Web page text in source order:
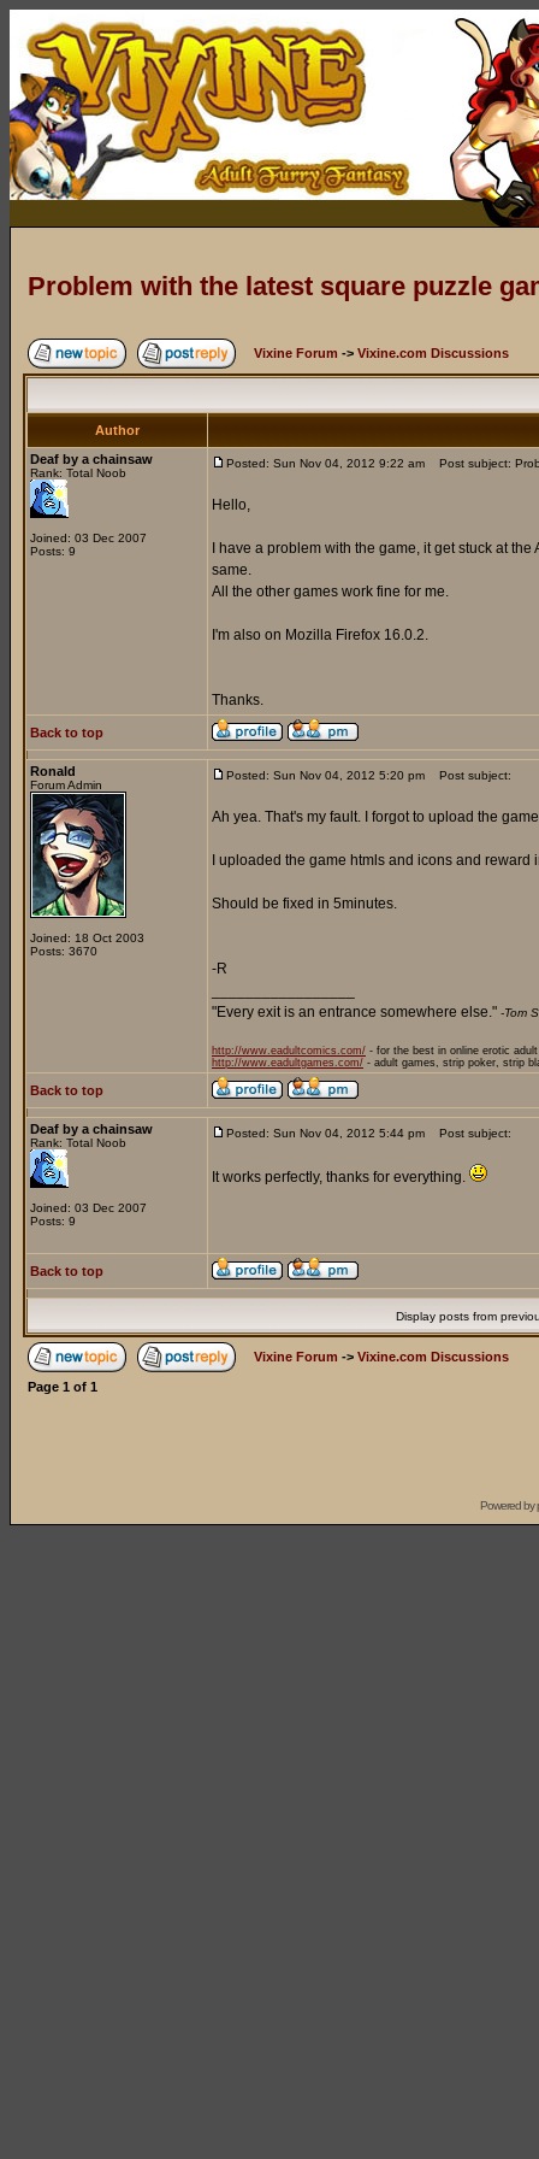
Problem with the latest square puzzle
Vixine Forum -> Vixine.com Discussions
Author
Deaf by a chainsaw
Rank: Total Noob
Joined: 03 Dec 2007
Posts: 9
Posted: Sun Nov 04, 2012 9:22 am Post subject:
Hello,
I have a problem with the game, it get stuck at
same.
All the other games work fine for me.
I'm also on Mozilla Firefox 16.0.2.
Thanks.
Back to top
Ronald
Forum Admin
Joined: 18 Oct 2003
Posts: 3670
Posted: Sun Nov 04, 2012 5:20 pm Post subject:
Ah yea. That's my fault. I forgot to upload the
I uploaded the game htmls and icons and
Should be fixed in 5minutes.
-R
"Every exit is an entrance somewhere else." -Tom
http://www.eadultcomics.com/ - for the best in online erotic
http://www.eadultgames.com/ - adult games, strip poker, strip
Back to top
Deaf by a chainsaw
Rank: Total Noob
Joined: 03 Dec 2007
Posts: 9
Posted: Sun Nov 04, 2012 5:44 pm Post subject:
It works perfectly, thanks for everything.
Back to top
Display posts from
Vixine Forum -> Vixine.com Discussions
Page 1 of 1
Powered by